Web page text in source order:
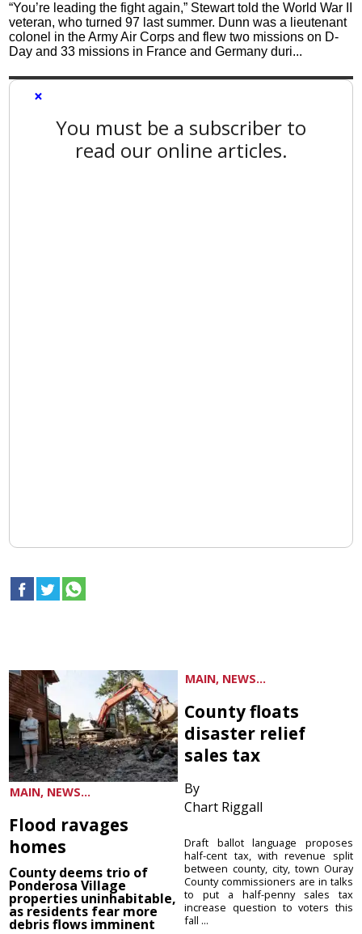
“You’re leading the fight again,” Stewart told the World War II
veteran, who turned 97 last summer. Dunn was a lieutenant
colonel in the Army Air Corps and flew two missions on D-
Day and 33 missions in France and Germany duri...
×
You must be a subscriber to
read our online articles.
MAIN, NEWS...
Flood ravages
homes
County deems trio of
Ponderosa Village
properties uninhabitable,
as residents fear more
debris flows imminent
MAIN, NEWS...
County floats
disaster relief
sales tax
By
Chart Riggall
Draft ballot language proposes
half-cent tax, with revenue split
between county, city, town Ouray
County commissioners are in talks
to put a half-penny sales tax
increase question to voters this
fall ...